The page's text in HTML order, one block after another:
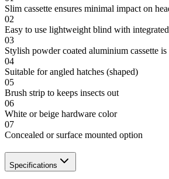
Slim cassette ensures minimal impact on
02
Easy to use lightweight blind with
03
Stylish powder coated aluminium cassette
04
Suitable for angled hatches (shaped)
05
Brush strip to keeps insects out
06
White or beige hardware color
07
Concealed or surface mounted option
Specifications